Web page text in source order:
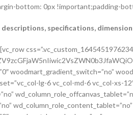
bottom: 0px !important;padding-
descriptions, specifications,
parallax_scroll=”no” woodmart_sticky_column=”false” wd_collapsible_content_switcher=”no” wd_column_role_offcanvas_desktop=”no” wd_column_role_offcanvas_tablet=”no” wd_column_role_offcanvas_tablet_landscape=”no” wd_column_role_offcanvas_mobile=”no” wd_column_role_content_desktop=”no” wd_column_role_content_tablet=”no” wd_column_role_content_tablet_landscape=”no” wd_column_role_content_mobile=”no” mobile_bg_img_hidden=”no” tablet_bg_img_hidden=”no” woodmart_parallax=”0″ woodmart_box_shadow=”no” responsive_spacing=”eyJwYXJhbV90eXBlIjoid29vZG1hcnRfcmVzcG9uc2l2ZV9zcGFjaW5nIiwic2VsZWN0b3JfaWQiOiI2MjAzZDJhOTllYzIxIiwic2hvcnRjb2RlIjoidmNfY29sdW1uX2lubmVyIiwiZGF0YSI6eyJ0YWJsZXQiOnt9LCJtb2JpbGUiOnt9fX0=” wd_z_index=”no”][woodmart_woocommerce_breadcrumb alignment=”eyJkZXZpY2VzIjp7ImRlc2t0b3AiOnsidmFsdWUiOiJsZWZ0In19fQ==” width_desktop=”eyJkZXZpY2VzIjp7ImRlc2t0b3AiOnsidmFsdWUiOiJhdXRvIn19fQ==” woodmart_css_id=”6215015b56ed7″ css=”.vc_custom_1645543782946{margin-bottom: 10px !important;}” responsive_spacing=”eyJwYXJhbV90eXBlIjoid29vZG1hcnRfcmVzcG9uc2l2ZV9zcGFjaW5nIiwic2VsZWN0b3JfaWQiOiI2MjE1MDE1YjU2ZWQ3Iiwic2hvcnRjb2RlIjoid29vZG1hcnRfd29vY29tbWVyY2VfYnJlYWRjcnVtYiIsImRhdGEiOnsidGFibGV0Ijp7fSwibW9iaWxlIjp7fX19″ title_font_size=”eyJkZXZpY2VzIjp7ImRlc2t0b3AiOnsidW5pdCI6IiUiLCJ2YWx1ZSI6IjkwIn0sInRhYmxldCI6eyJ1bml0IjoicHgiLCJ2YWx1ZSI6IiJ9LCJtb2JpbGUiOnsidW5pdCI6InB4IiwidmFsdWUiOiIifX19″][woodmart_single_product_nav alignment=”eyJkZXZpY2VzIjp7ImRlc2t0b3AiOnsidmFsdWUiOiJsZWZ0In19fQ==” responsive_tabs_hide=”mobile” width_desktop=”eyJkZXZpY2VzIjp7ImRlc2t0b3AiOnsidmFsdWUiOiJhdXRvIn19fQ==” woodmart_css_id=”620fa22eda02d” css=”.vc_custom_1645191733973{margin-bottom: 10px !important;}” responsive_spacing=”eyJwYXJhbV90eXBlIjoid29vZG1hcnRfcmVzcG9uc2l2ZV9zcGFjaW5nIiwic2VsZWN0b3JfaWQiOiI2MjBmYTIyZWRhMDJkIiwic2hvcnRjb2RlIjoid29vZG1hcnRfc2luZ2xlX3Byb2R1Y3RfbmF2IiwiZGF0YSI6eyJ0YWJsZXQiOnt9LCJtb2JpbGUiOnt9fX0=”